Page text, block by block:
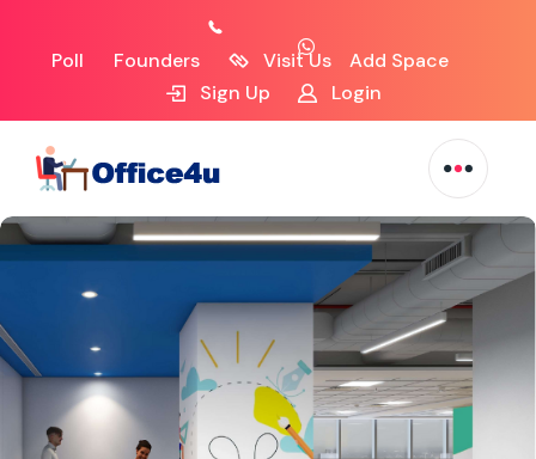
Poll Founders Visit Us
Add Space
Sign Up
Login